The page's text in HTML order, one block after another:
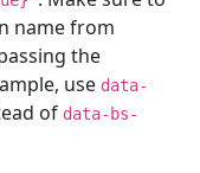
name from
the
use data-
of data-bs-